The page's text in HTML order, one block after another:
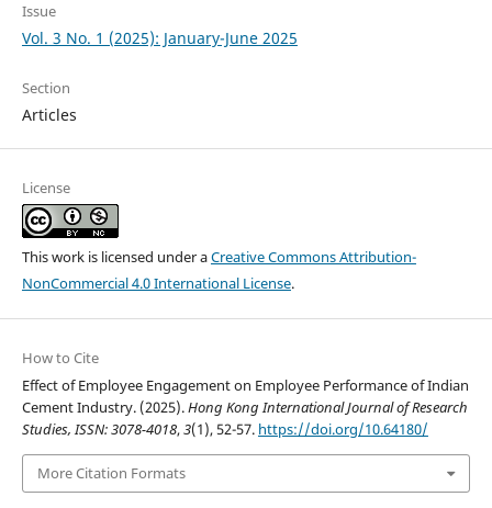
Issue
Vol. 3 No. 1 (2025): January-June 2025
Section
Articles
License
This work is licensed under aCreative Commons Attribution-
NonCommercial 4.0 International License.
How to Cite
Effect of Employee Engagement on Employee Performance of Indian
Cement Industry. (2025).Hong Kong International Journal of Research
Studies, ISSN: 3078-4018,3(1), 52-57. https://doi.org/10.64180/
More Citation Formats